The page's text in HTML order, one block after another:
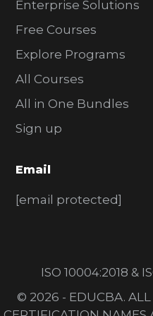
Enterprise Solutions
Free Courses
Explore Programs
All Courses
All in One Bundles
Sign up
Email
[email protected]
ISO 10004:2018 &
© 2026 - EDUCBA. ALL